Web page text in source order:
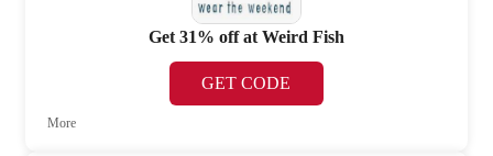
Get 31% off at Weird Fish
GET CODE
More